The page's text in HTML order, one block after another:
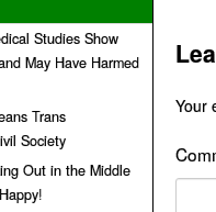
Your
Studies Show
May Have Harmed
Trans
Society
Out in the Middle